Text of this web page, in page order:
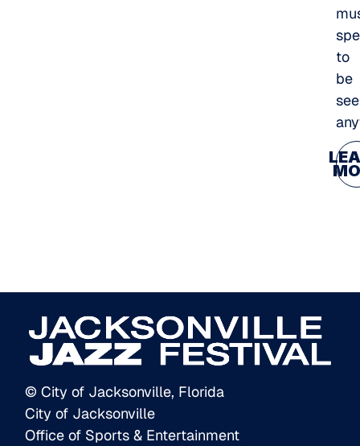
to
be
© City of Jacksonville, Florida
City of Jacksonville
Office of Sports & Entertainment